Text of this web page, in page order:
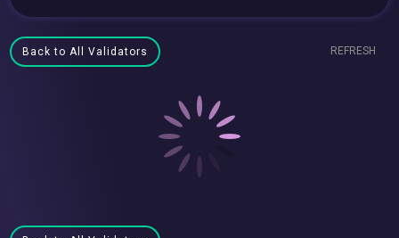
Back to All Validators REFRESH